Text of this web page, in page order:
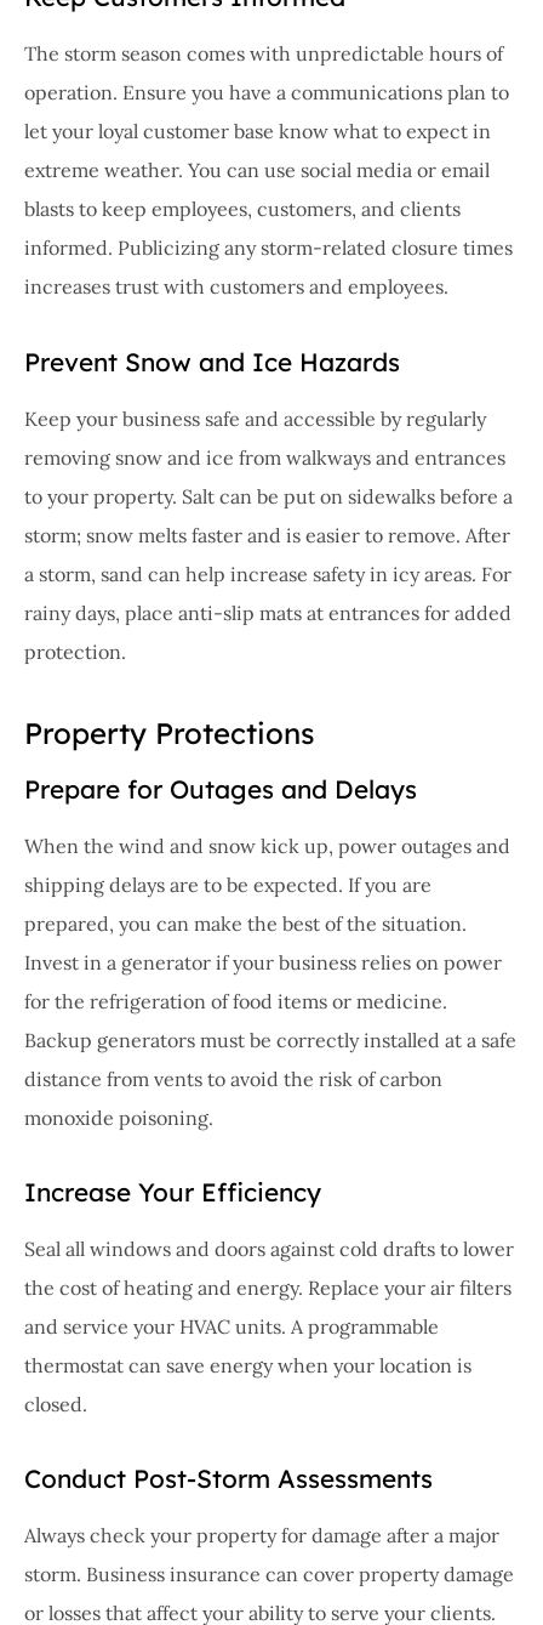
The storm season comes with unpredictable hours of
operation. Ensure you have a communications plan to
let your loyal customer base know what to expect in
extreme weather. You can use social media or email
blasts to keep employees, customers, and clients
informed. Publicizing any storm-related closure times
increases trust with customers and employees.
Prevent Snow and Ice Hazards
Keep your business safe and accessible by regularly
removing snow and ice from walkways and entrances
to your property. Salt can be put on sidewalks before a
storm; snow melts faster and is easier to remove. After
a storm, sand can help increase safety in icy areas. For
rainy days, place anti-slip mats at entrances for added
protection.
Property Protections
Prepare for Outages and Delays
When the wind and snow kick up, power outages and
shipping delays are to be expected. If you are
prepared, you can make the best of the situation.
Invest in a generator if your business relies on power
for the refrigeration of food items or medicine.
Backup generators must be correctly installed at a safe
distance from vents to avoid the risk of carbon
monoxide poisoning.
Increase Your Efficiency
Seal all windows and doors against cold drafts to lower
the cost of heating and energy. Replace your air filters
and service your HVAC units. A programmable
thermostat can save energy when your location is
closed.
Conduct Post-Storm Assessments
Always check your property for damage after a major
storm. Business insurance can cover property damage
or losses that affect your ability to serve your clients.